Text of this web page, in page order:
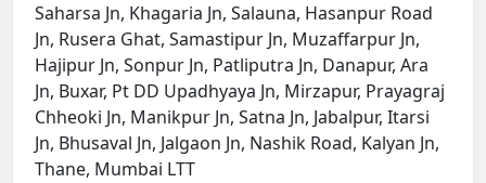
Saharsa Jn, Khagaria Jn, Salauna, Hasanpur Road
Jn, Rusera Ghat, Samastipur Jn, Muzaffarpur Jn,
Hajipur Jn, Sonpur Jn, Patliputra Jn, Danapur, Ara
Jn, Buxar, Pt DD Upadhyaya Jn, Mirzapur, Prayagraj
Chheoki Jn, Manikpur Jn, Satna Jn, Jabalpur, Itarsi
Jn, Bhusaval Jn, Jalgaon Jn, Nashik Road, Kalyan Jn,
Thane, Mumbai LTT